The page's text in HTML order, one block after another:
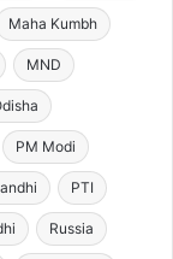
Maha Kumbh
MND
PM Modi
PTI
Russia